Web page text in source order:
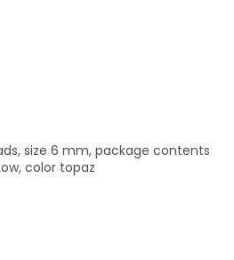
size 6 mm, package contents
color topaz